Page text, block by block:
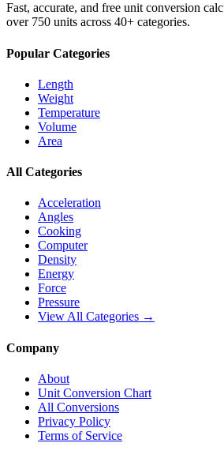
Fast, accurate, and free unit conversion
over 750 units across 40+ categories.
Popular Categories
Length
Weight
Temperature
Volume
Area
All Categories
Acceleration
Angles
Cooking
Computer
Density
Energy
Force
Pressure
View All Categories →
Company
About
Unit Conversion Chart
All Conversions
Privacy Policy
Terms of Service